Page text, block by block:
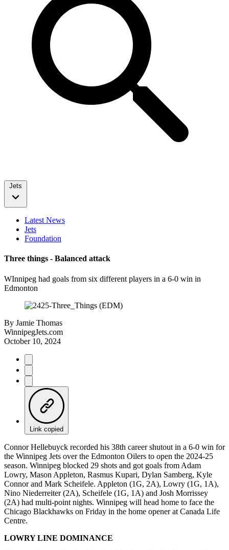
Jets
Latest News
Jets
Foundation
Three things - Balanced attack
WInnipeg had goals from six different players in a 6-0 win in
Edmonton
By Jamie Thomas
WinnipegJets.com
October 10, 2024
Link copied
Connor Hellebuyck recorded his 38th career shutout in a 6-0 win for
the Winnipeg Jets over the Edmonton Oilers to open the 2024-25
season. Winnipeg blocked 29 shots and got goals from Adam
Lowry, Mason Appleton, Rasmus Kupari, Dylan Samberg, Kyle
Connor and Mark Scheifele. Appleton (1G, 2A), Lowry (1G, 1A),
Nino Niederreiter (2A), Scheifele (1G, 1A) and Josh Morrissey
(2A) had multi-point nights. Winnipeg will head home to face the
Chicago Blackhawks on Friday in the home opener at Canada Life
Centre.
LOWRY LINE DOMINANCE